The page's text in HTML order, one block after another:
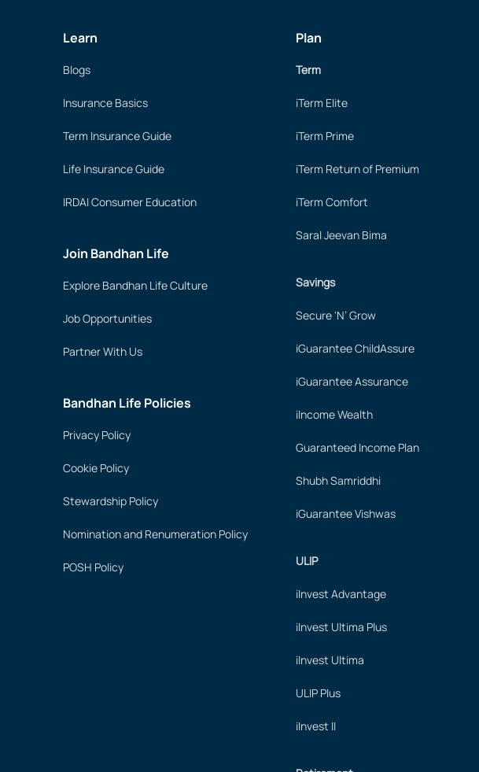
Learn
Blogs
Insurance Basics
Term Insurance Guide
Life Insurance Guide
IRDAI Consumer Education
Join Bandhan Life
Explore Bandhan Life Culture
Job Opportunities
Partner With Us
Bandhan Life Policies
Privacy Policy
Cookie Policy
Stewardship Policy
Nomination and Renumeration Policy
POSH Policy
Plan
Term
iTerm Elite
iTerm Prime
iTerm Return of Premium
iTerm Comfort
Saral Jeevan Bima
Savings
Secure ‘N’ Grow
iGuarantee ChildAssure
iGuarantee Assurance
iIncome Wealth
Guaranteed Income Plan
Shubh Samriddhi
iGuarantee Vishwas
ULIP
iInvest Advantage
iInvest Ultima Plus
iInvest Ultima
ULIP Plus
iInvest II